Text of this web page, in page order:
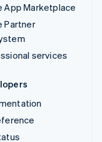
App Marketplace
Partner
services